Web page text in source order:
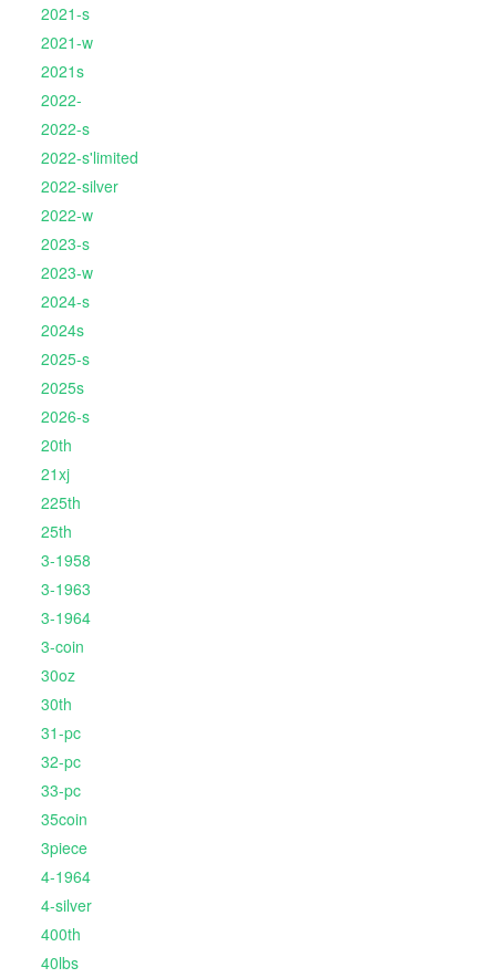
2021-s
2021-w
2021s
2022-
2022-s
2022-s'limited
2022-silver
2022-w
2023-s
2023-w
2024-s
2024s
2025-s
2025s
2026-s
20th
21xj
225th
25th
3-1958
3-1963
3-1964
3-coin
30oz
30th
31-pc
32-pc
33-pc
35coin
3piece
4-1964
4-silver
400th
40lbs